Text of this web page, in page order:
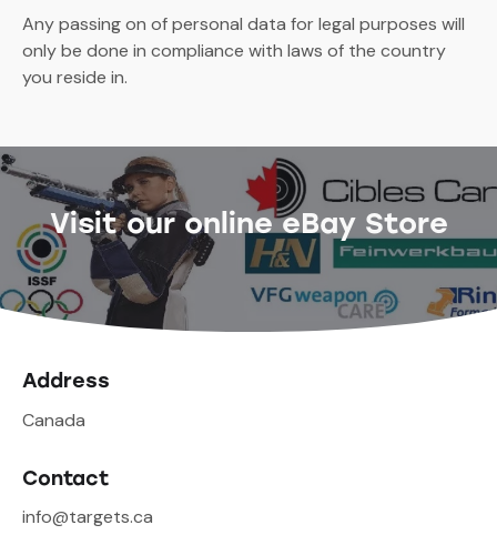
Any passing on of personal data for legal purposes will
only be done in compliance with laws of the country
you reside in.
Visit our online eBay Store
Address
Canada
Contact
info@targets.ca